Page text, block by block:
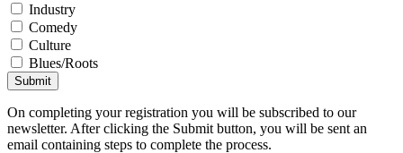
Industry
Comedy
Culture
Blues/Roots
Submit
On completing your registration you will be subscribed to our
newsletter. After clicking the Submit button, you will be sent an
email containing steps to complete the process.